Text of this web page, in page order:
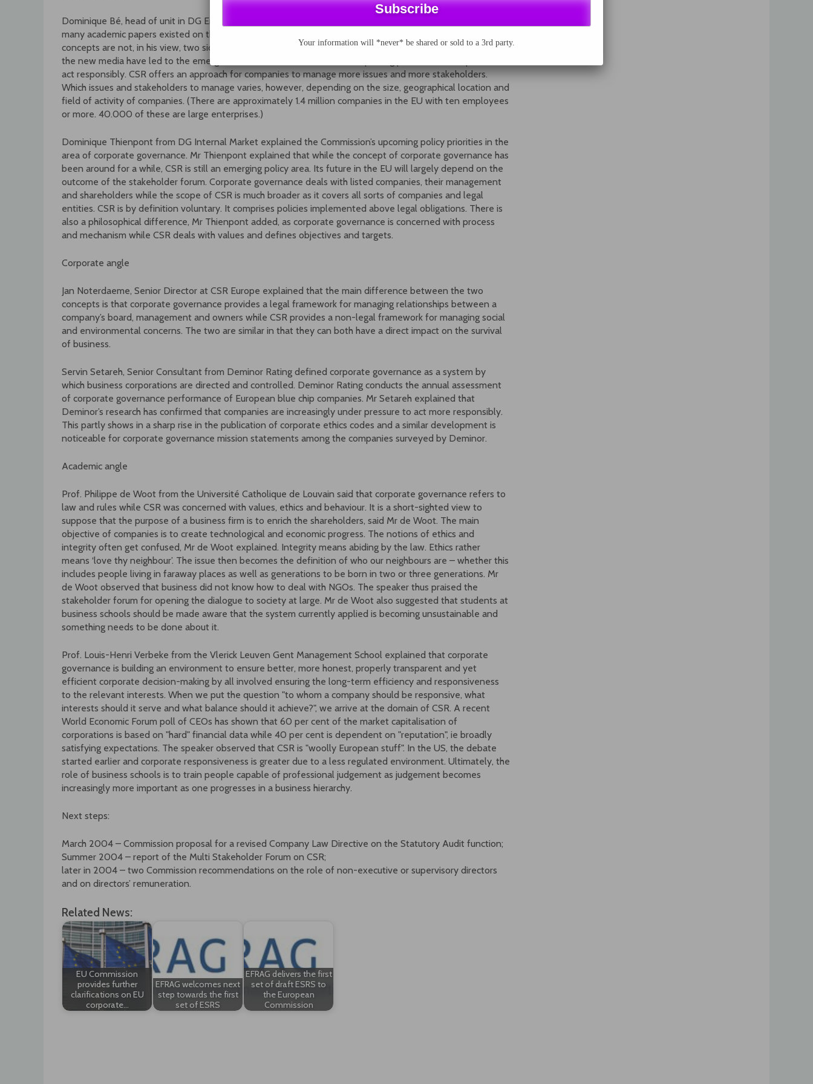
Dominique Bé, head of unit in DG Employment and Social Affairs of the Commission, pointed out that not
many academic papers existed on the relationship between CSR and corporate governance. The two
concepts are not, in his view, two sides of the same coin, but they have a lot in common. Globalisation and
the new media have led to the emergence of new stakeholders that are putting pressure on companies to
act responsibly. CSR offers an approach for companies to manage more issues and more stakeholders.
Which issues and stakeholders to manage varies, however, depending on the size, geographical location and
field of activity of companies. (There are approximately 1.4 million companies in the EU with ten employees
or more. 40.000 of these are large enterprises.)
Dominique Thienpont from DG Internal Market explained the Commission’s upcoming policy priorities in the
area of corporate governance. Mr Thienpont explained that while the concept of corporate governance has
been around for a while, CSR is still an emerging policy area. Its future in the EU will largely depend on the
outcome of the stakeholder forum. Corporate governance deals with listed companies, their management
and shareholders while the scope of CSR is much broader as it covers all sorts of companies and legal
entities. CSR is by definition voluntary. It comprises policies implemented above legal obligations. There is
also a philosophical difference, Mr Thienpont added, as corporate governance is concerned with process
and mechanism while CSR deals with values and defines objectives and targets.
Corporate angle
Jan Noterdaeme, Senior Director at CSR Europe explained that the main difference between the two
concepts is that corporate governance provides a legal framework for managing relationships between a
company’s board, management and owners while CSR provides a non-legal framework for managing social
and environmental concerns. The two are similar in that they can both have a direct impact on the survival
of business.
Servin Setareh, Senior Consultant from Deminor Rating defined corporate governance as a system by
which business corporations are directed and controlled. Deminor Rating conducts the annual assessment
of corporate governance performance of European blue chip companies. Mr Setareh explained that
Deminor’s research has confirmed that companies are increasingly under pressure to act more responsibly.
This partly shows in a sharp rise in the publication of corporate ethics codes and a similar development is
noticeable for corporate governance mission statements among the companies surveyed by Deminor.
Academic angle
Prof. Philippe de Woot from the Université Catholique de Louvain said that corporate governance refers to
law and rules while CSR was concerned with values, ethics and behaviour. It is a short-sighted view to
suppose that the purpose of a business firm is to enrich the shareholders, said Mr de Woot. The main
objective of companies is to create technological and economic progress. The notions of ethics and
integrity often get confused, Mr de Woot explained. Integrity means abiding by the law. Ethics rather
means ‘love thy neighbour’. The issue then becomes the definition of who our neighbours are – whether this
includes people living in faraway places as well as generations to be born in two or three generations. Mr
de Woot observed that business did not know how to deal with NGOs. The speaker thus praised the
stakeholder forum for opening the dialogue to society at large. Mr de Woot also suggested that students at
business schools should be made aware that the system currently applied is becoming unsustainable and
something needs to be done about it.
Prof. Louis-Henri Verbeke from the Vlerick Leuven Gent Management School explained that corporate
governance is building an environment to ensure better, more honest, properly transparent and yet
efficient corporate decision-making by all involved ensuring the long-term efficiency and responsiveness
to the relevant interests. When we put the question "to whom a company should be responsive, what
interests should it serve and what balance should it achieve?", we arrive at the domain of CSR. A recent
World Economic Forum poll of CEOs has shown that 60 per cent of the market capitalisation of
corporations is based on "hard" financial data while 40 per cent is dependent on "reputation", ie broadly
satisfying expectations. The speaker observed that CSR is "woolly European stuff". In the US, the debate
started earlier and corporate responsiveness is greater due to a less regulated environment. Ultimately, the
role of business schools is to train people capable of professional judgement as judgement becomes
increasingly more important as one progresses in a business hierarchy.
Next steps:
March 2004 – Commission proposal for a revised Company Law Directive on the Statutory Audit function;
Summer 2004 – report of the Multi Stakeholder Forum on CSR;
later in 2004 – two Commission recommendations on the role of non-executive or supervisory directors
and on directors’ remuneration.
Related News:
EU Commission
provides further
clarifications on EU
corporate…
EFRAG welcomes next
step towards the first
set of ESRS
EFRAG delivers the first
set of draft ESRS to
the European
Commission
Your information will *never* be shared or sold to a 3rd party.